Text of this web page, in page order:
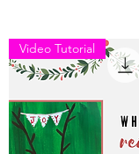
Video Tutorial